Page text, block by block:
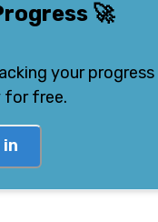
🚀
your progress
for free.
in